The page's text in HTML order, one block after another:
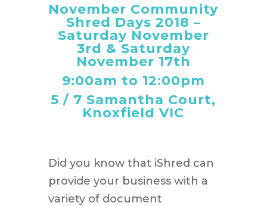
November Community
Shred Days 2018 –
Saturday November
3rd & Saturday
November 17th
9:00am to 12:00pm
5 / 7 Samantha Court,
Knoxfield VIC
Did you know that iShred can
provide your business with a
variety of document